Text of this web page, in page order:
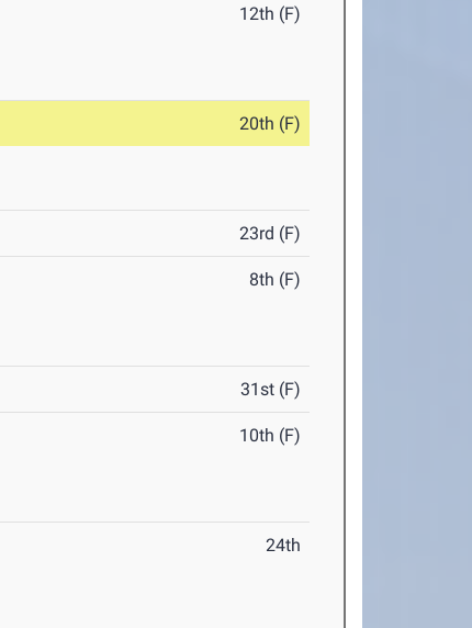
12th (F)
20th (F)
23rd (F)
8th (F)
31st (F)
10th (F)
24th